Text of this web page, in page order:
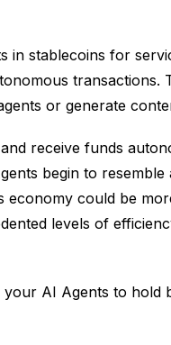
in stablecoins for
transactions.
or generate
receive funds
begin to resemble
economy could be
levels of
AI Agents to hold